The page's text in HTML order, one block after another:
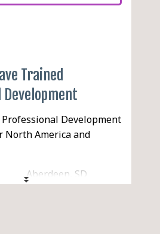
Trained
Development
America and
Aberdeen, SD
Abilene, TX